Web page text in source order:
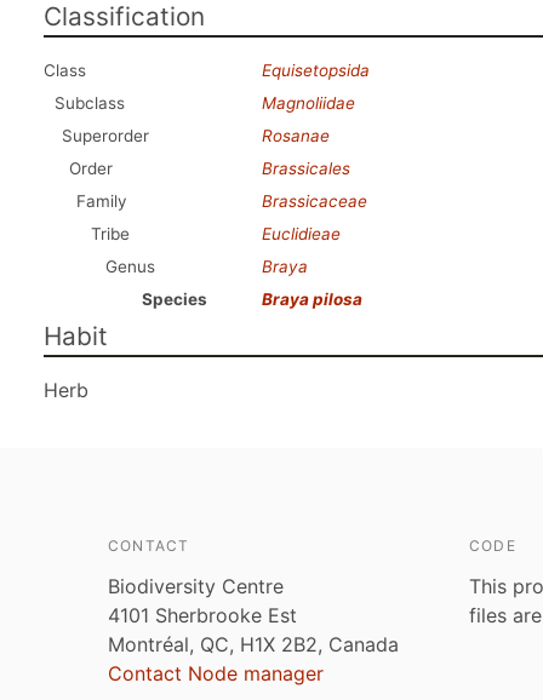
Classification
Class
Equisetopsida
Subclass
Magnoliidae
Superorder
Rosanae
Order
Brassicales
Family
Brassicaceae
Tribe
Euclidieae
Genus
Braya
Species
Braya pilosa
Habit
Herb
CONTACT
Biodiversity Centre
4101 Sherbrooke Est
Montréal, QC, H1X 2B2, Canada
Contact Node manager
CODE
This
files